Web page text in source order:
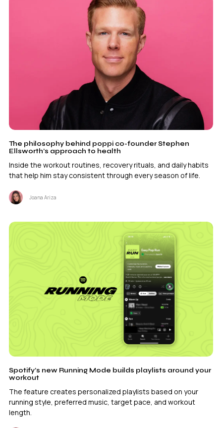
The philosophy behind poppi co-founder Stephen
Ellsworth’s approach to health
Inside the workout routines, recovery rituals, and daily habits
that help him stay consistent through every season of life.
Joana Ariza
Spotify’s new Running Mode builds playlists around your
workout
The feature creates personalized playlists based on your
running style, preferred music, target pace, and workout
length.